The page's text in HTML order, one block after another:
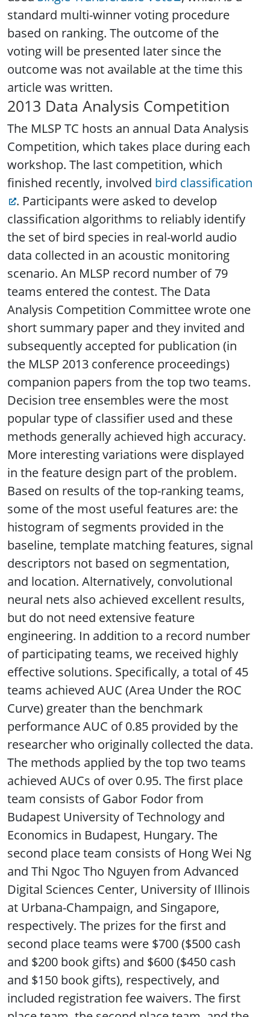
standard multi-winner voting procedure
based on ranking. The outcome of the
voting will be presented later since the
outcome was not available at the time this
article was written.
2013 Data Analysis Competition
The MLSP TC hosts an annual Data Analysis
Competition, which takes place during each
workshop. The last competition, which
finished recently, involved bird classification
. Participants were asked to develop
classification algorithms to reliably identify
the set of bird species in real-world audio
data collected in an acoustic monitoring
scenario. An MLSP record number of 79
teams entered the contest. The Data
Analysis Competition Committee wrote one
short summary paper and they invited and
subsequently accepted for publication (in
the MLSP 2013 conference proceedings)
companion papers from the top two teams.
Decision tree ensembles were the most
popular type of classifier used and these
methods generally achieved high accuracy.
More interesting variations were displayed
in the feature design part of the problem.
Based on results of the top-ranking teams,
some of the most useful features are: the
histogram of segments provided in the
baseline, template matching features, signal
descriptors not based on segmentation,
and location. Alternatively, convolutional
neural nets also achieved excellent results,
but do not need extensive feature
engineering. In addition to a record number
of participating teams, we received highly
effective solutions. Specifically, a total of 45
teams achieved AUC (Area Under the ROC
Curve) greater than the benchmark
performance AUC of 0.85 provided by the
researcher who originally collected the data.
The methods applied by the top two teams
achieved AUCs of over 0.95. The first place
team consists of Gabor Fodor from
Budapest University of Technology and
Economics in Budapest, Hungary. The
second place team consists of Hong Wei Ng
and Thi Ngoc Tho Nguyen from Advanced
Digital Sciences Center, University of Illinois
at Urbana-Champaign, and Singapore,
respectively. The prizes for the first and
second place teams were $700 ($500 cash
and $200 book gifts) and $600 ($450 cash
and $150 book gifts), respectively, and
included registration fee waivers. The first